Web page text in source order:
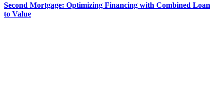
Second Mortgage: Optimizing Financing with Combined Loan
to Value